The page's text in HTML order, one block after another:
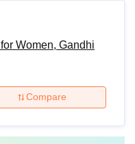
Women, Gandhi
Compare